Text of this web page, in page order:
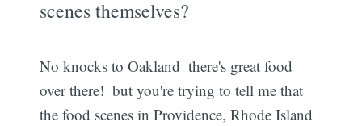
scenes themselves?
No knocks to Oakland  there's great food
over there!  but you're trying to tell me that
the food scenes in Providence, Rhode Island